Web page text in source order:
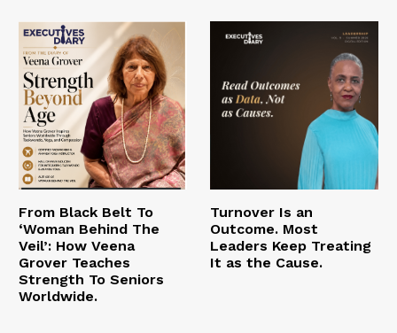
From Black Belt To
‘Woman Behind The
Veil’: How Veena
Grover Teaches
Strength To Seniors
Worldwide.
Turnover Is an
Outcome. Most
Leaders Keep Treating
It as the Cause.